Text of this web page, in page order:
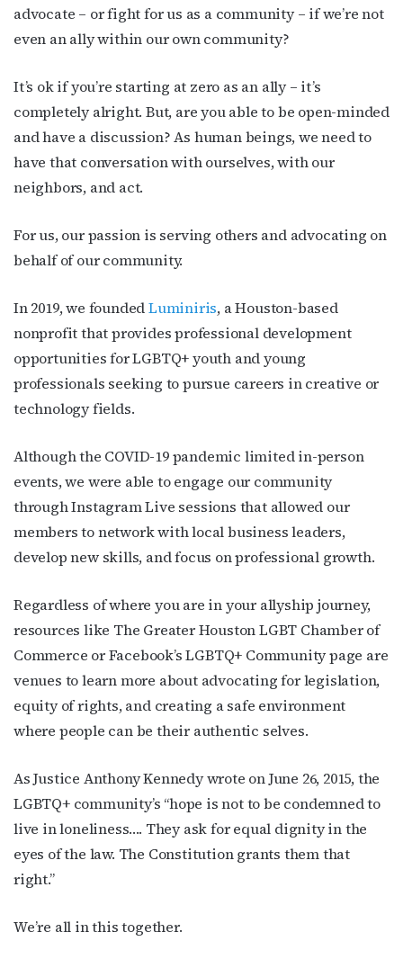
advocate – or fight for us as a community – if we’re not
even an ally within our own community?
It’s ok if you’re starting at zero as an ally – it’s
completely alright. But, are you able to be open-minded
and have a discussion? As human beings, we need to
have that conversation with ourselves, with our
neighbors, and act.
For us, our passion is serving others and advocating on
behalf of our community.
In 2019, we foundedLuminiris, a Houston-based
nonprofit that provides professional development
opportunities for LGBTQ+ youth and young
professionals seeking to pursue careers in creative or
technology fields.
Although the COVID-19 pandemic limited in-person
events, we were able to engage our community
through Instagram Live sessions that allowed our
members to network with local business leaders,
develop new skills, and focus on professional growth.
Regardless of where you are in your allyship journey,
resources like The Greater Houston LGBT Chamber of
Commerce orFacebook’s LGBTQ+ Community page are
venues to learn more about advocating for legislation,
equity of rights, and creating a safe environment
where people can be their authentic selves.
As Justice Anthony Kennedy wrote on June 26, 2015, the
LGBTQ+ community’s “hope is not to be condemned to
live in loneliness…. They ask for equal dignity in the
eyes of the law. The Constitution grants them that
right.”
We’re all in this together.